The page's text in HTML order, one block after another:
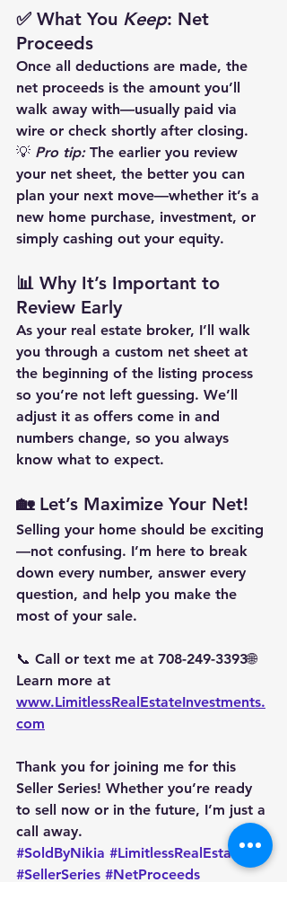
✅ What You Keep: Net
Proceeds
Once all deductions are made, the
net proceeds is the amount you’ll
walk away with—usually paid via
wire or check shortly after closing.
💡 Pro tip: The earlier you review
your net sheet, the better you can
plan your next move—whether it’s a
new home purchase, investment, or
simply cashing out your equity.
📊 Why It’s Important to
Review Early
As your real estate broker, I’ll walk
you through a custom net sheet at
the beginning of the listing process
so you’re not left guessing. We’ll
adjust it as offers come in and
numbers change, so you always
know what to expect.
🏡 Let’s Maximize Your Net!
Selling your home should be exciting
—not confusing. I’m here to break
down every number, answer every
question, and help you make the
most of your sale.
📞 Call or text me at 708-249-3393🌐
Learn more at
www.LimitlessRealEstateInvestments.
com
Thank you for joining me for this
Seller Series! Whether you’re ready
to sell now or in the future, I’m just a
call away.
#SoldByNikia #LimitlessRealEstate
#SellerSeries #NetProceeds